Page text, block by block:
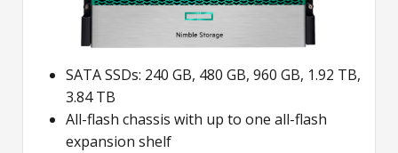
SATA SSDs: 240 GB, 480 GB, 960 GB, 1.92 TB,
3.84 TB
All-flash chassis with up to one all-flash
expansion shelf